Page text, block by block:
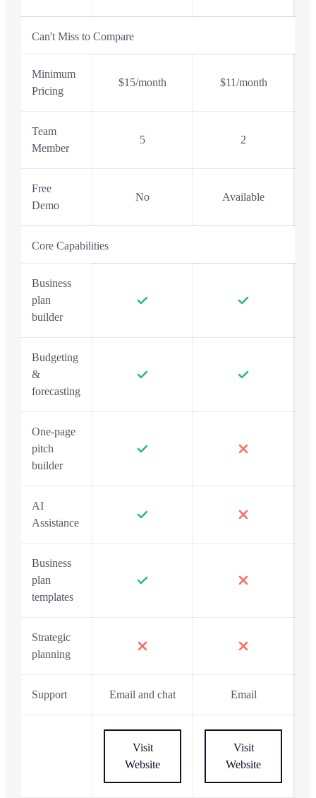
Can't Miss to Compare
Minimum
Pricing
$15/month $11/month
Team
Member
5 2
Free
Demo
No Available
Core Capabilities
Business
plan
builder
Budgeting
&
forecasting
One-page
pitch
builder
AI
Assistance
Business
plan
templates
Strategic
planning
Support Email and chat Email
Visit
Website
Visit
Website